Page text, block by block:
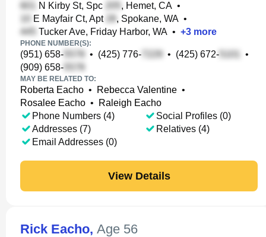
N Kirby St, Spc
, Hemet, CA •
E Mayfair Ct, Apt
, Spokane, WA •
Tucker Ave, Friday Harbor, WA • +3 more
PHONE NUMBER(S):
(951) 658- • (425) 776- • (425) 672-
•
(909) 658-
MAY BE RELATED TO:
Roberta Eacho • Rebecca Valentine •
Rosalee Eacho •
Raleigh Eacho
Phone Numbers (4)
Addresses (7)
Email Addresses (0)
Social Profiles (0)
Relatives (4)
View Details
Rick Eacho, Age 56